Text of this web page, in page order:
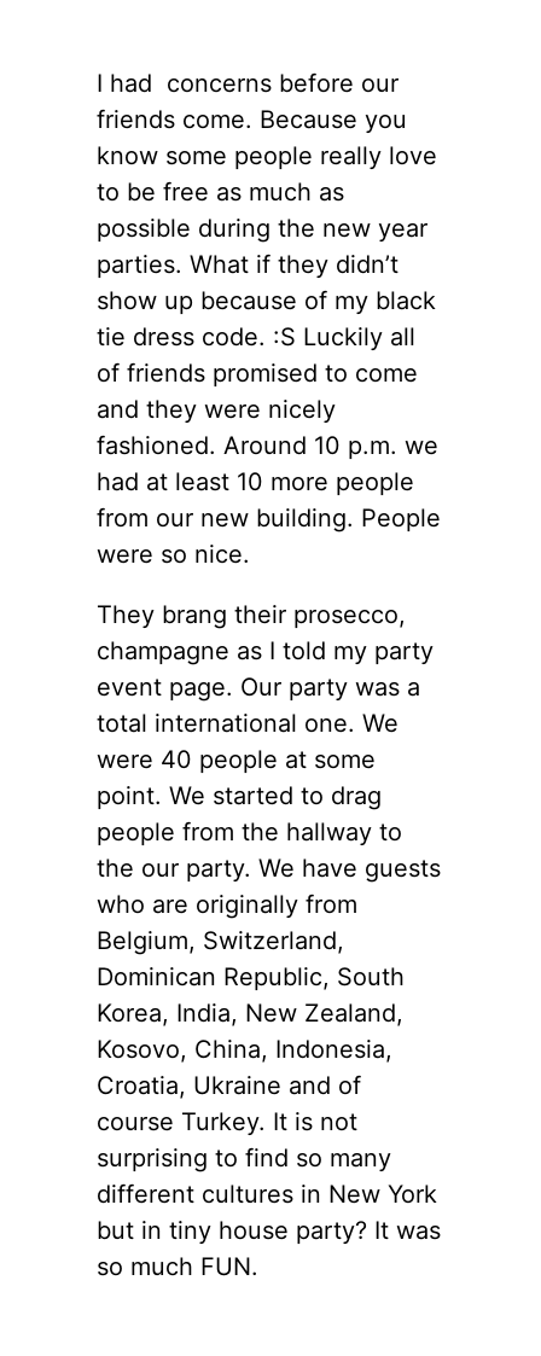
I had concerns before our
friends come. Because you
know some people really love
to be free as much as
possible during the new year
parties. What if they didn’t
show up because of my black
tie dress code. :S Luckily all
of friends promised to come
and they were nicely
fashioned. Around 10 p.m. we
had at least 10 more people
from our new building. People
were so nice.
They brang their prosecco,
champagne as I told my party
event page. Our party was a
total international one. We
were 40 people at some
point. We started to drag
people from the hallway to
the our party. We have guests
who are originally from
Belgium, Switzerland,
Dominican Republic, South
Korea, India, New Zealand,
Kosovo, China, Indonesia,
Croatia, Ukraine and of
course Turkey. It is not
surprising to find so many
different cultures in New York
but in tiny house party? It was
so much FUN.